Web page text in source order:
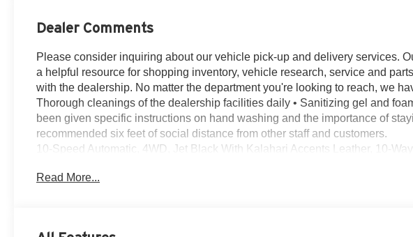
Dealer Comments
Please consider inquiring about our vehicle pick-up and delivery services.
a helpful resource for shopping inventory, vehicle research, service and
with the dealership. No matter the department you're looking to reach, we
Thorough cleanings of the dealership facilities daily • Sanitizing gel and
been given specific instructions on hand washing and the importance of
recommended six feet of social distance from other staff and customers.
10-Speed Automatic, 4WD, Jet Black With Kalahari Accents Leather, 10-
Outlet, 120-Volt Instrument Panel Power Outlet, 18 Machined Aluminum
Read More...